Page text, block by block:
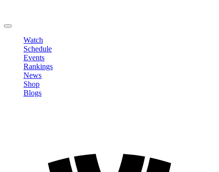
Watch
Schedule
Events
Rankings
News
Shop
Blogs